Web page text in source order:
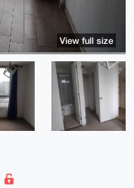
View full size